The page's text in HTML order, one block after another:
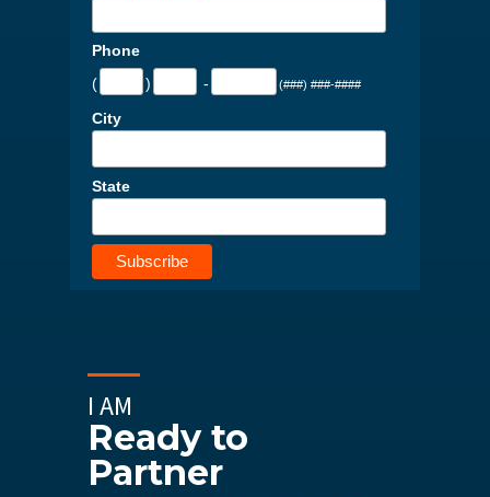
Phone
(
) - (###) ###-####
City
State
I AM
Ready to
Partner